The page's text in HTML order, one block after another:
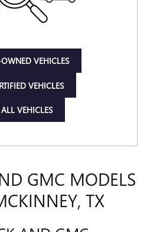
VEHICLES
VEHICLES
VEHICLES
GMC MODELS
TX